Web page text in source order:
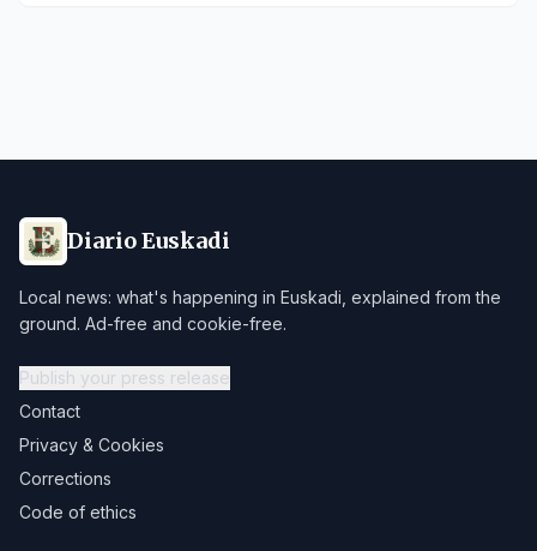
Diario Euskadi
Local news: what's happening in Euskadi, explained from the
ground. Ad-free and cookie-free.
Publish your press release
Contact
Privacy & Cookies
Corrections
Code of ethics